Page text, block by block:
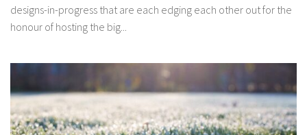
designs-in-progress that are each edging each other out for the
honour of hosting the big...